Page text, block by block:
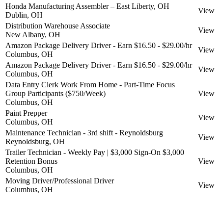
Honda Manufacturing Assembler – East Liberty, OH
Dublin, OH
View
Distribution Warehouse Associate
New Albany, OH
View
Amazon Package Delivery Driver - Earn $16.50 - $29.00/hr
Columbus, OH
View
Amazon Package Delivery Driver - Earn $16.50 - $29.00/hr
Columbus, OH
View
Data Entry Clerk Work From Home - Part-Time Focus
Group Participants ($750/Week)
Columbus, OH
View
Paint Prepper
Columbus, OH
View
Maintenance Technician - 3rd shift - Reynoldsburg
Reynoldsburg, OH
View
Trailer Technician - Weekly Pay | $3,000 Sign-On $3,000
Retention Bonus
Columbus, OH
View
Moving Driver/Professional Driver
Columbus, OH
View